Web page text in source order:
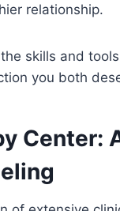
relationship.
skills and
you both
Center: